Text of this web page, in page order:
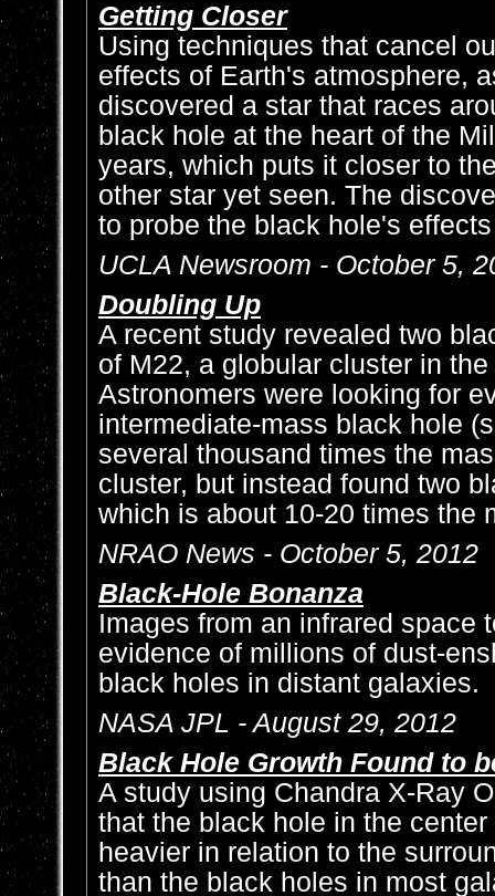
Getting Closer
Using techniques that cancel
effects of Earth's atmosphere,
discovered a star that races
black hole at the heart of the
years, which puts it closer to
other star yet seen. The
to probe the black hole's
UCLA Newsroom - October 5,
Doubling Up
A recent study revealed two
of M22, a globular cluster in
Astronomers were looking for
intermediate-mass black hole
several thousand times the
cluster, but instead found two
which is about 10-20 times the
NRAO News - October 5, 2012
Black-Hole Bonanza
Images from an infrared space
evidence of millions of dust-
black holes in distant galaxies.
NASA JPL - August 29, 2012
Black Hole Growth Found to
A study using Chandra X-Ray
that the black hole in the
heavier in relation to the
than the black holes in most